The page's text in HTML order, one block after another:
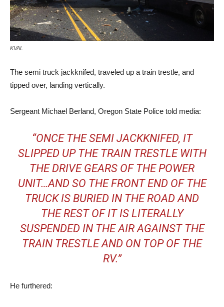
KVAL
The semi truck jackknifed, traveled up a train trestle, and
tipped over, landing vertically.
Sergeant Michael Berland, Oregon State Police told media:
“ONCE THE SEMI JACKKNIFED, IT
SLIPPED UP THE TRAIN TRESTLE WITH
THE DRIVE GEARS OF THE POWER
UNIT…AND SO THE FRONT END OF THE
TRUCK IS BURIED IN THE ROAD AND
THE REST OF IT IS LITERALLY
SUSPENDED IN THE AIR AGAINST THE
TRAIN TRESTLE AND ON TOP OF THE
RV.”
He furthered: